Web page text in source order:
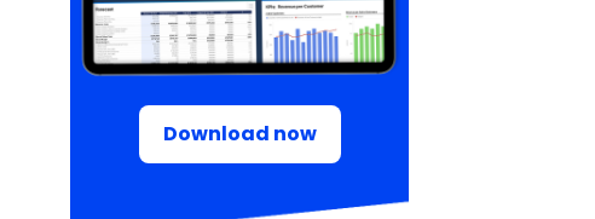
Download now